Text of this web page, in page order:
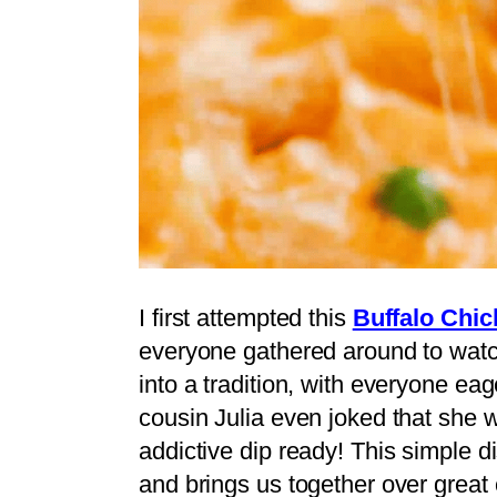
I first attempted this Buffalo
everyone gathered around to
into a tradition, with everyone
cousin Julia even joked that she
addictive dip ready! This simple
and brings us together over